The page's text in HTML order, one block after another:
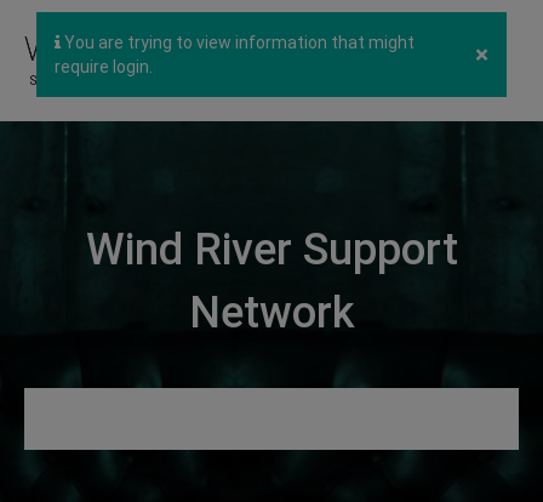
×
You are trying to view information that might
require login.
Wind River Support
Network